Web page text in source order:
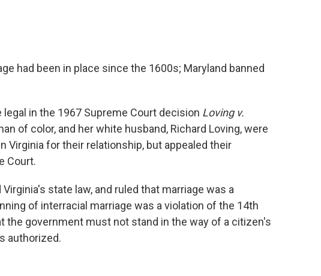
had been in place since the 1600s; Maryland banned
in the 1967 Supreme Court decision Loving v.
of color, and her white husband, Richard Loving, were
Virginia for their relationship, but appealed their
Court.
state law, and ruled that marriage was a
of interracial marriage was a violation of the 14th
the government must not stand in the way of a citizen's
authorized.